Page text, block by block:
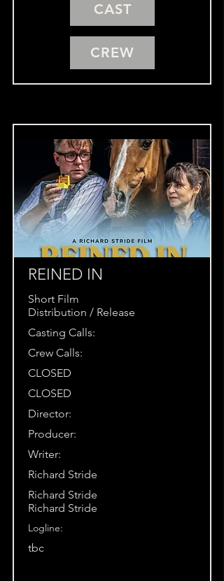
CAST
CREW
REINED IN
Short Film
Distribution / Release
Casting Calls:
Crew Calls:
CLOSED
CLOSED
Director:
Producer:
Writer:
Richard Stride
Richard Stride
Richard Stride
Logline:
tbc